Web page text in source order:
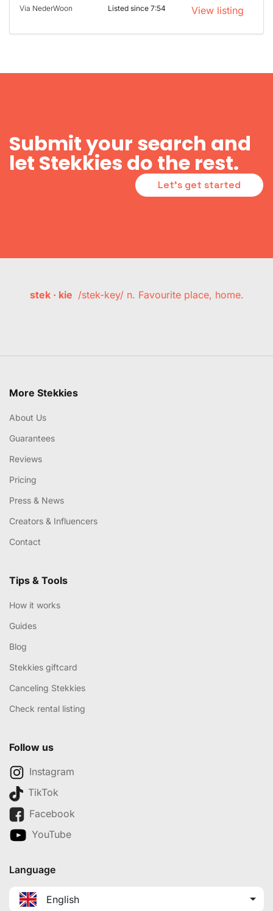
Via NederWoon Listed since 7:54 View listing
Submit your search and
let Stekkies do the rest.
Let's get started
stek · kie /stek-key/ n. Favourite place, home.
More Stekkies
About Us
Guarantees
Reviews
Pricing
Press & News
Creators & Influencers
Contact
Tips & Tools
How it works
Guides
Blog
Stekkies giftcard
Canceling Stekkies
Check rental listing
Follow us
Instagram
TikTok
Facebook
YouTube
Language
English